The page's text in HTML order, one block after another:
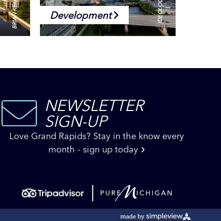
Development
NEWSLETTER
SIGN-UP
Love Grand Rapids? Stay in the know every
month - sign up today